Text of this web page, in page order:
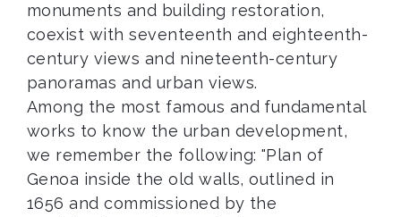
monuments and building restoration,
coexist with seventeenth and eighteenth-
century views and nineteenth-century
panoramas and urban views.
Among the most famous and fundamental
works to know the urban development,
we remember the following: "Plan of
Genoa inside the old walls, outlined in
1656 and commissioned by the